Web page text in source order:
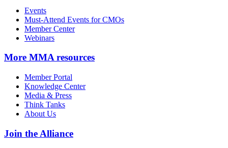
Events
Must-Attend Events for CMOs
Member Center
Webinars
More MMA resources
Member Portal
Knowledge Center
Media & Press
Think Tanks
About Us
Join the Alliance